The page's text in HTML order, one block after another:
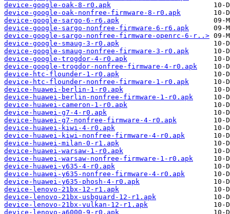
device-google-oak-8-r0.apk
device-google-oak-nonfree-firmware-8-r0.apk
device-google-sargo-6-r6.apk
device-google-sargo-nonfree-firmware-6-r6.apk
device-google-sargo-nonfree-firmware-openrc-6-r..>
device-google-smaug-3-r0.apk
device-google-smaug-nonfree-firmware-3-r0.apk
device-google-trogdor-4-r0.apk
device-google-trogdor-nonfree-firmware-4-r0.apk
device-htc-flounder-1-r0.apk
device-htc-flounder-nonfree-firmware-1-r0.apk
device-huawei-berlin-1-r0.apk
device-huawei-berlin-nonfree-firmware-1-r0.apk
device-huawei-cameron-1-r0.apk
device-huawei-g7-4-r0.apk
device-huawei-g7-nonfree-firmware-4-r0.apk
device-huawei-kiwi-4-r0.apk
device-huawei-kiwi-nonfree-firmware-4-r0.apk
device-huawei-milan-0-r1.apk
device-huawei-warsaw-1-r0.apk
device-huawei-warsaw-nonfree-firmware-1-r0.apk
device-huawei-y635-4-r0.apk
device-huawei-y635-nonfree-firmware-4-r0.apk
device-huawei-y635-phosh-4-r0.apk
device-lenovo-21bx-12-r1.apk
device-lenovo-21bx-usbguard-12-r1.apk
device-lenovo-21bx-vulkan-12-r1.apk
device-lenovo-a6000-9-r0.apk